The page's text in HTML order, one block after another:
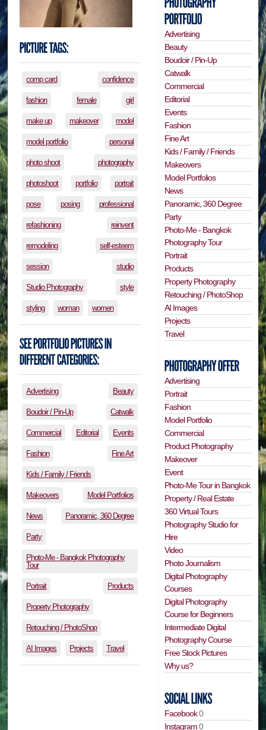
comp card confidence
fashion female girl
make up makeover model
model portfolio personal
photo shoot photography
photoshoot portfolio portrait
pose posing professional
refashioning reinvent
remodeling self-esteem
session studio
Studio Photography style
styling woman women
Advertising Beauty
Boudoir / Pin-Up Catwalk
Commercial Editorial Events
Fashion Fine Art
Kids / Family / Friends
Makeovers Model Portfolios
News Panoramic, 360 Degree
Party
Photo-Me - Bangkok Photography
Tour
Portrait Products
Property Photography
Retouching / PhotoShop
AI Images Projects Travel
Advertising
Beauty
Boudoir / Pin-Up
Catwalk
Commercial
Editorial
Events
Fashion
Fine Art
Kids / Family / Friends
Makeovers
Model Portfolios
News
Panoramic, 360 Degree
Party
Photo-Me - Bangkok
Photography Tour
Portrait
Products
Property Photography
Retouching / PhotoShop
AI Images
Projects
Travel
Advertising
Portrait
Fashion
Model Portfolio
Commercial
Product Photography
Makeover
Event
Photo-Me Tour in Bangkok
Property / Real Estate
360 Virtual Tours
Photography Studio for
Hire
Video
Photo Journalism
Digital Photography
Courses
Digital Photography
Course for Beginners
Intermediate Digital
Photography Course
Free Stock Pictures
Why us?
Facebook0
Instagram0